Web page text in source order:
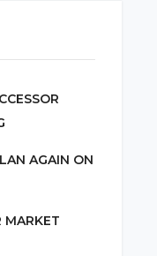
AGAIN ON
MARKET